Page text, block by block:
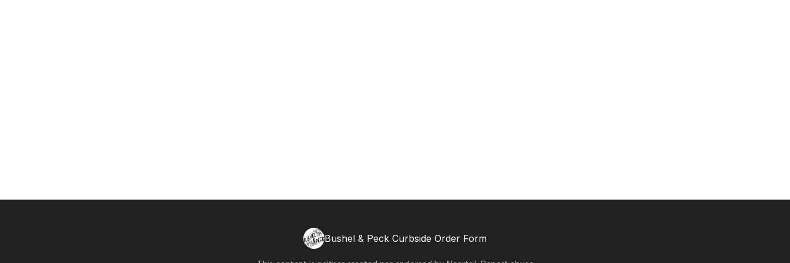
Bushel & Peck Curbside Order Form